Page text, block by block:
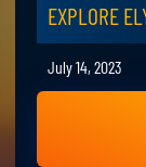
EXPLORE
July 14, 2023